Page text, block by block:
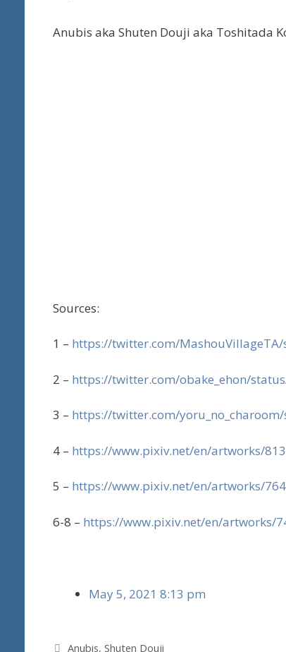
Anubis aka Shuten Douji aka Toshitada
Sources:
1 – https://twitter.com/
2 – https://twitter.com/obake_ehon/
3 – https://twitter.com/
4 – https://www.pixiv.net/en/artworks/
5 – https://www.pixiv.net/en/artworks/
6-8 – https://www.pixiv.net/en/artworks/
May 5, 2021 8:13 pm
Tags
Anubis,Shuten Douji